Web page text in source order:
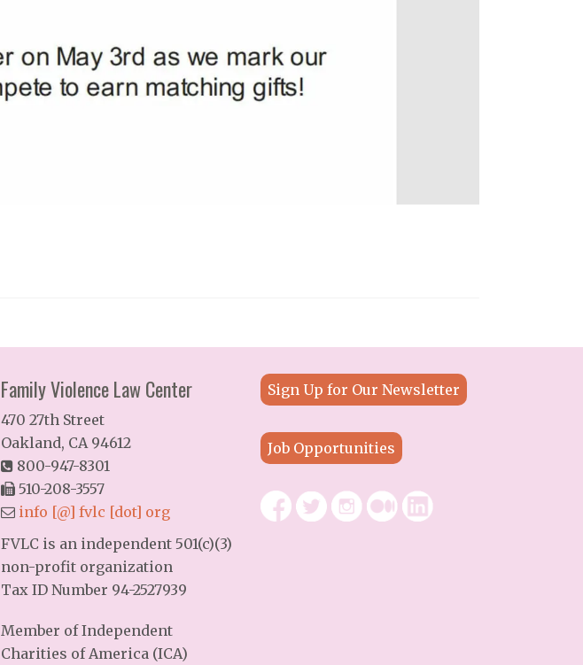
Family Violence Law Center
470 27th Street
Oakland, CA 94612
800-947-8301
510-208-3557
info [@] fvlc [dot] org
FVLC is an independent 501(c)(3)
non-profit organization
Tax ID Number 94-2527939
Member of Independent
Charities of America (ICA)
Sign Up for Our Newsletter
Job Opportunities